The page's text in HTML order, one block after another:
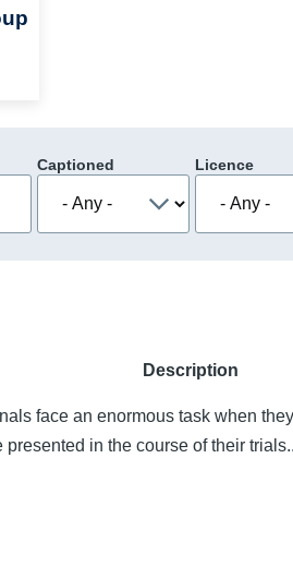
Captioned Licence
Description
face an enormous task when
in the course of their